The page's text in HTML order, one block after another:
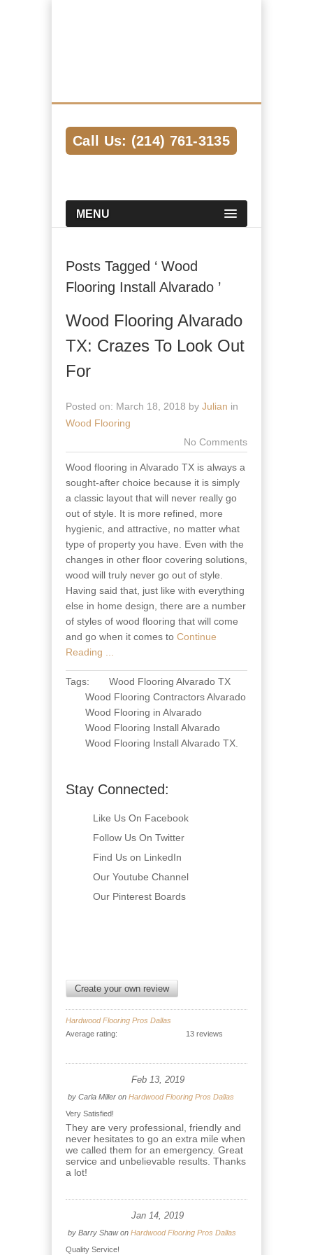
Call Us: (214) 761-3135
MENU
Posts Tagged ‘ Wood
Flooring Install Alvarado ’
Wood Flooring Alvarado
TX: Crazes To Look Out
For
Posted on: March 18, 2018 by Julian in
Wood Flooring
No Comments
Wood flooring in Alvarado TX is always a
sought-after choice because it is simply
a classic layout that will never really go
out of style. It is more refined, more
hygienic, and attractive, no matter what
type of property you have. Even with the
changes in other floor covering solutions,
wood will truly never go out of style.
Having said that, just like with everything
else in home design, there are a number
of styles of wood flooring that will come
and go when it comes to Continue
Reading ...
Tags:
Wood Flooring Alvarado TX
Wood Flooring Contractors Alvarado
Wood Flooring in Alvarado
Wood Flooring Install Alvarado
Wood Flooring Install Alvarado TX
Stay Connected:
Like Us On Facebook
Follow Us On Twitter
Find Us on LinkedIn
Our Youtube Channel
Our Pinterest Boards
Create your own review
Hardwood Flooring Pros Dallas
Average rating:
13 reviews
Feb 13, 2019
by Carla Miller on Hardwood Flooring Pros Dallas
Very Satisfied!
They are very professional, friendly and
never hesitates to go an extra mile when
we called them for an emergency. Great
service and unbelievable results. Thanks
a lot!
Jan 14, 2019
by Barry Shawon Hardwood Flooring Pros Dallas
Quality Service!